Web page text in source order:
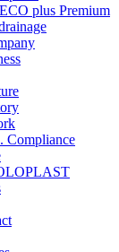
plus Premium
Compliance